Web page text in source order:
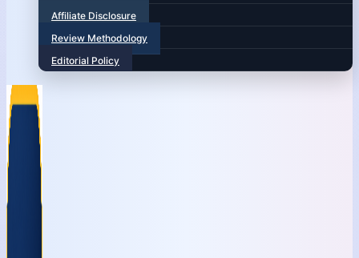
Affiliate Disclosure
Review Methodology
Editorial Policy